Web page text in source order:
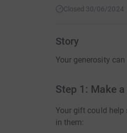
Closed 30/06/2024
Story
Your generosity
Step 1: Make
Your gift could help
in them: